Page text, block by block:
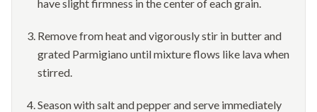
have slight firmness in the center of each grain.
Remove from heat and vigorously stir in butter and
grated Parmigiano until mixture flows like lava when
stirred.
Season with salt and pepper and serve immediately